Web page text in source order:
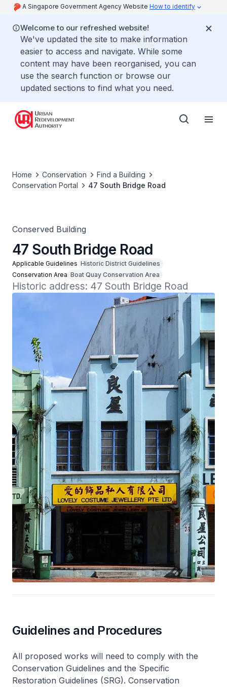
A Singapore Government Agency Website How to identify
Welcome to our refreshed website!
We've updated the site to make information
easier to access and navigate. While some
content may have been reorganised, you can
use the search function or browse our
updated sections to find what you need.
Home Conservation
Find a Building
Conservation Portal
47 South Bridge Road
Conserved Building
47 South Bridge Road
Applicable Guidelines Historic District Guidelines
Conservation Area Boat Quay Conservation Area
Historic address: 47 South Bridge Road
Guidelines and Procedures
All proposed works will need to comply with the
Conservation Guidelines and the Specific
Restoration Guidelines (SRG). Conservation